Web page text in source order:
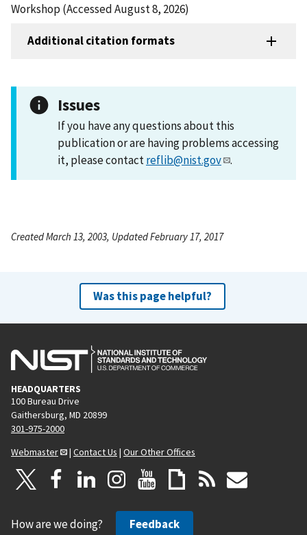
Workshop (Accessed August 8, 2026)
Additional citation formats
Issues
If you have any questions about this
publication or are having problems accessing
it, please contactreflib@nist.gov .
Created March 13, 2003, Updated February 17, 2017
Was this page helpful?
HEADQUARTERS
100 Bureau Drive
Gaithersburg, MD 20899
301-975-2000
Webmaster
| Contact Us | Our Other Offices
How are we doing? Feedback